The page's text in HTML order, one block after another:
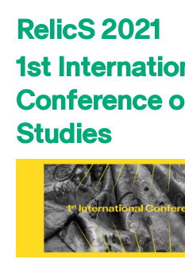
RelicS 2021
1st
Conference
Studies